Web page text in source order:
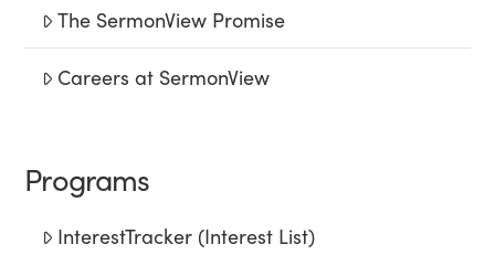
The SermonView Promise
Careers at SermonView
Programs
InterestTracker (Interest List)